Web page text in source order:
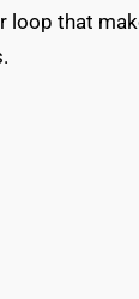
loop that